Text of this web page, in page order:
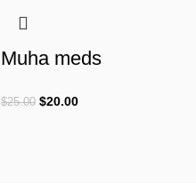
Muha meds
$25.00 $20.00